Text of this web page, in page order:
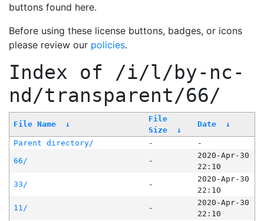
buttons found here.
Before using these license buttons, badges, or icons
please review our policies.
Index of /i/l/by-nc-
nd/transparent/66/
File Name ↓
File
Size
↓
Date ↓
Parent directory/ -
-
66/
-
2020-Apr-30
22:10
33/
-
2020-Apr-30
22:10
11/
-
2020-Apr-30
22:10